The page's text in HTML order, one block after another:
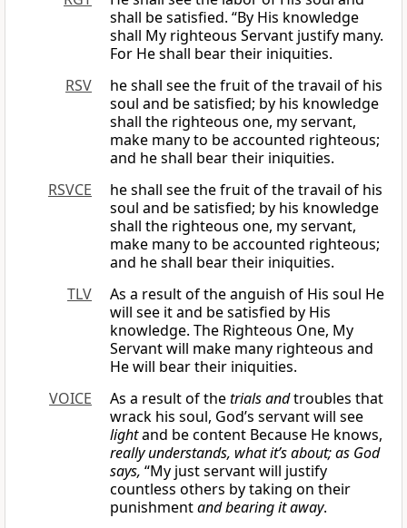
shall be satisfied. “By His knowledge
shall My righteous Servant justify many.
For He shall bear their iniquities.
RSV
he shall see the fruit of the travail of his
soul and be satisfied; by his knowledge
shall the righteous one, my servant,
make many to be accounted righteous;
and he shall bear their iniquities.
RSVCE
he shall see the fruit of the travail of his
soul and be satisfied; by his knowledge
shall the righteous one, my servant,
make many to be accounted righteous;
and he shall bear their iniquities.
TLV
As a result of the anguish of His soul He
will see it and be satisfied by His
knowledge. The Righteous One, My
Servant will make many righteous and
He will bear their iniquities.
VOICE
As a result of thetrials andtroubles that
wrack his soul, God’s servant will see
lightand be content Because He knows,
really understands, what it’s about; as God
says, “My just servant will justify
countless others by taking on their
punishmentand bearing it away.